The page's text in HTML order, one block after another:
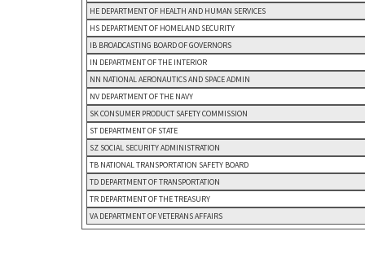
HE DEPARTMENT OF HEALTH AND HUMAN SERVICES
HS DEPARTMENT OF HOMELAND SECURITY
IB BROADCASTING BOARD OF GOVERNORS
IN DEPARTMENT OF THE INTERIOR
NN NATIONAL AERONAUTICS AND SPACE ADMIN
NV DEPARTMENT OF THE NAVY
SK CONSUMER PRODUCT SAFETY COMMISSION
ST DEPARTMENT OF STATE
SZ SOCIAL SECURITY ADMINISTRATION
TB NATIONAL TRANSPORTATION SAFETY BOARD
TD DEPARTMENT OF TRANSPORTATION
TR DEPARTMENT OF THE TREASURY
VA DEPARTMENT OF VETERANS AFFAIRS